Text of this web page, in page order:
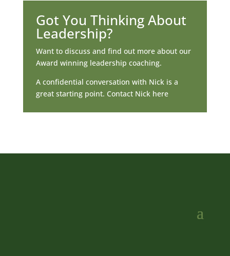
Got You Thinking About
Leadership?
Want to discuss and find out more about our
Award winning leadership coaching.
A confidential conversation with Nick is a
great starting point. Contact Nick here